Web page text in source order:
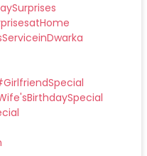
GirlfriendSpecial